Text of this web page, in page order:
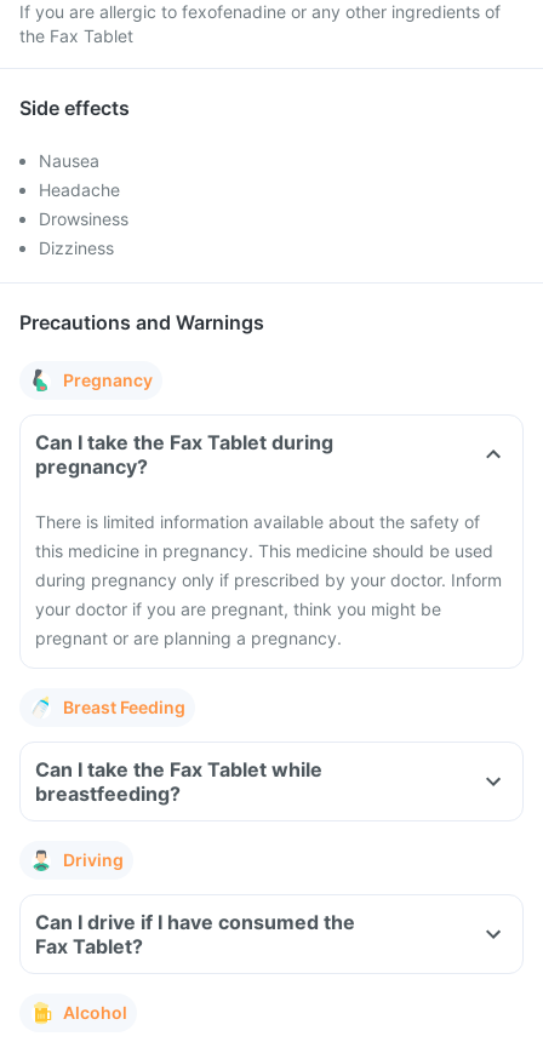
If you are allergic to fexofenadine or any other ingredients of
the Fax Tablet
Side effects
Nausea
Headache
Drowsiness
Dizziness
Precautions and Warnings
Pregnancy
Can I take the Fax Tablet during
pregnancy?
There is limited information available about the safety of
this medicine in pregnancy. This medicine should be used
during pregnancy only if prescribed by your doctor. Inform
your doctor if you are pregnant, think you might be
pregnant or are planning a pregnancy.
Breast Feeding
Can I take the Fax Tablet while
breastfeeding?
Driving
Can I drive if I have consumed the
Fax Tablet?
Alcohol